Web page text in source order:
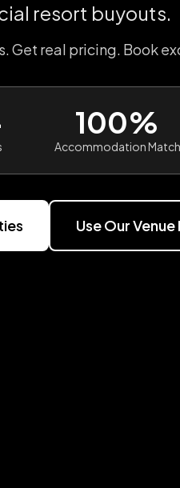
resort buyouts.
Get real pricing. Book
100%
Accommodation Match
Use Our